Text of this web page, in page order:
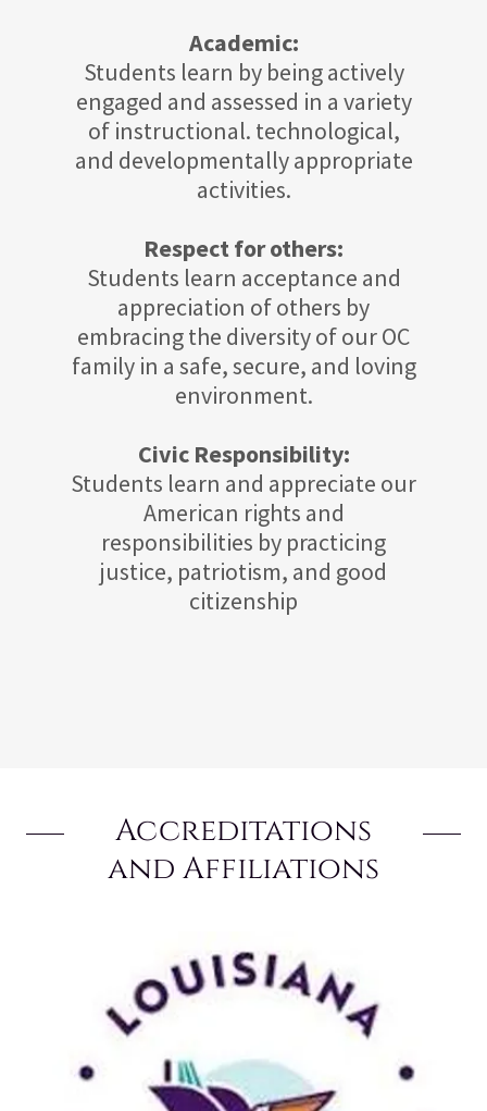
Academic:
Students learn by being actively
engaged and assessed in a variety
of instructional. technological,
and developmentally appropriate
activities.
Respect for others:
Students learn acceptance and
appreciation of others by
embracing the diversity of our OC
family in a safe, secure, and loving
environment.
Civic Responsibility:
Students learn and appreciate our
American rights and
responsibilities by practicing
justice, patriotism, and good
citizenship
Accreditations
and Affiliations